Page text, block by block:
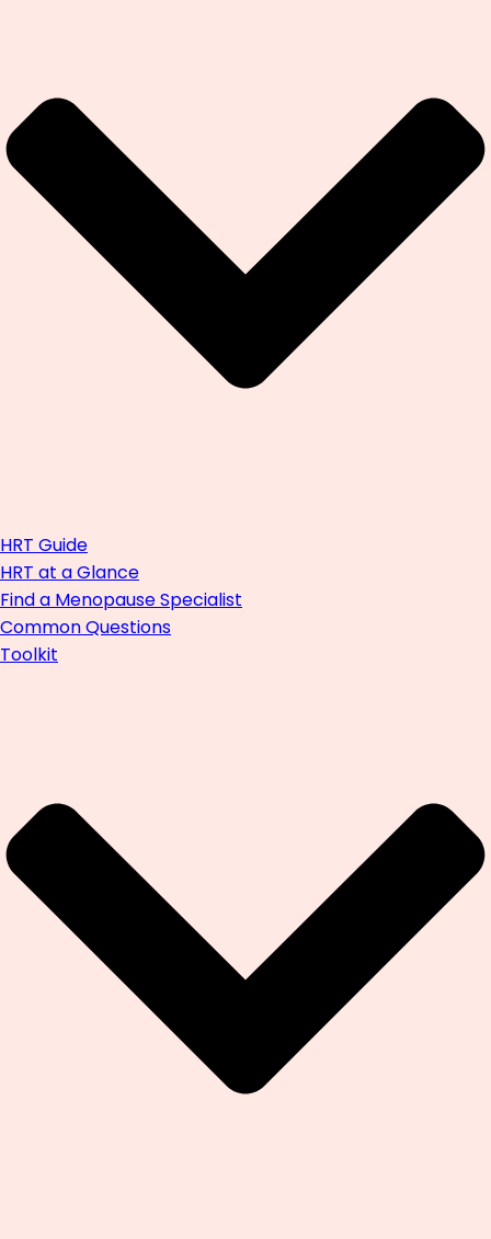
HRT Guide
HRT at a Glance
Find a Menopause Specialist
Common Questions
Toolkit